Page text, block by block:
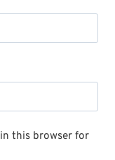
this browser for